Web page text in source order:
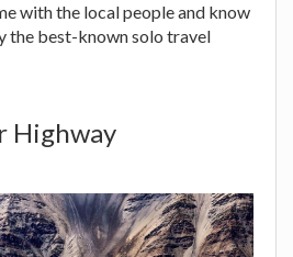
with the local people and know
the best-known solo travel
Highway